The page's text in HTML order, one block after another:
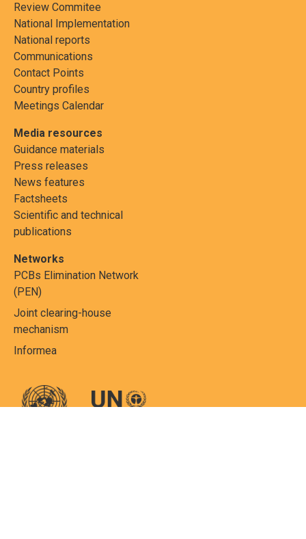
Review Commitee
National Implementation
National reports
Communications
Contact Points
Country profiles
Meetings Calendar
Media resources
Guidance materials
Press releases
News features
Factsheets
Scientific and technical
publications
Networks
PCBs Elimination Network
(PEN)
Joint clearing-house
mechanism
Informea